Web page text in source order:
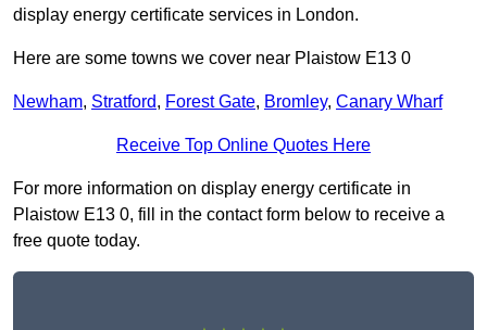
display energy certificate services in London.
Here are some towns we cover near Plaistow E13 0
Newham, Stratford, Forest Gate, Bromley, Canary Wharf
Receive Top Online Quotes Here
For more information on display energy certificate in
Plaistow E13 0, fill in the contact form below to receive a
free quote today.